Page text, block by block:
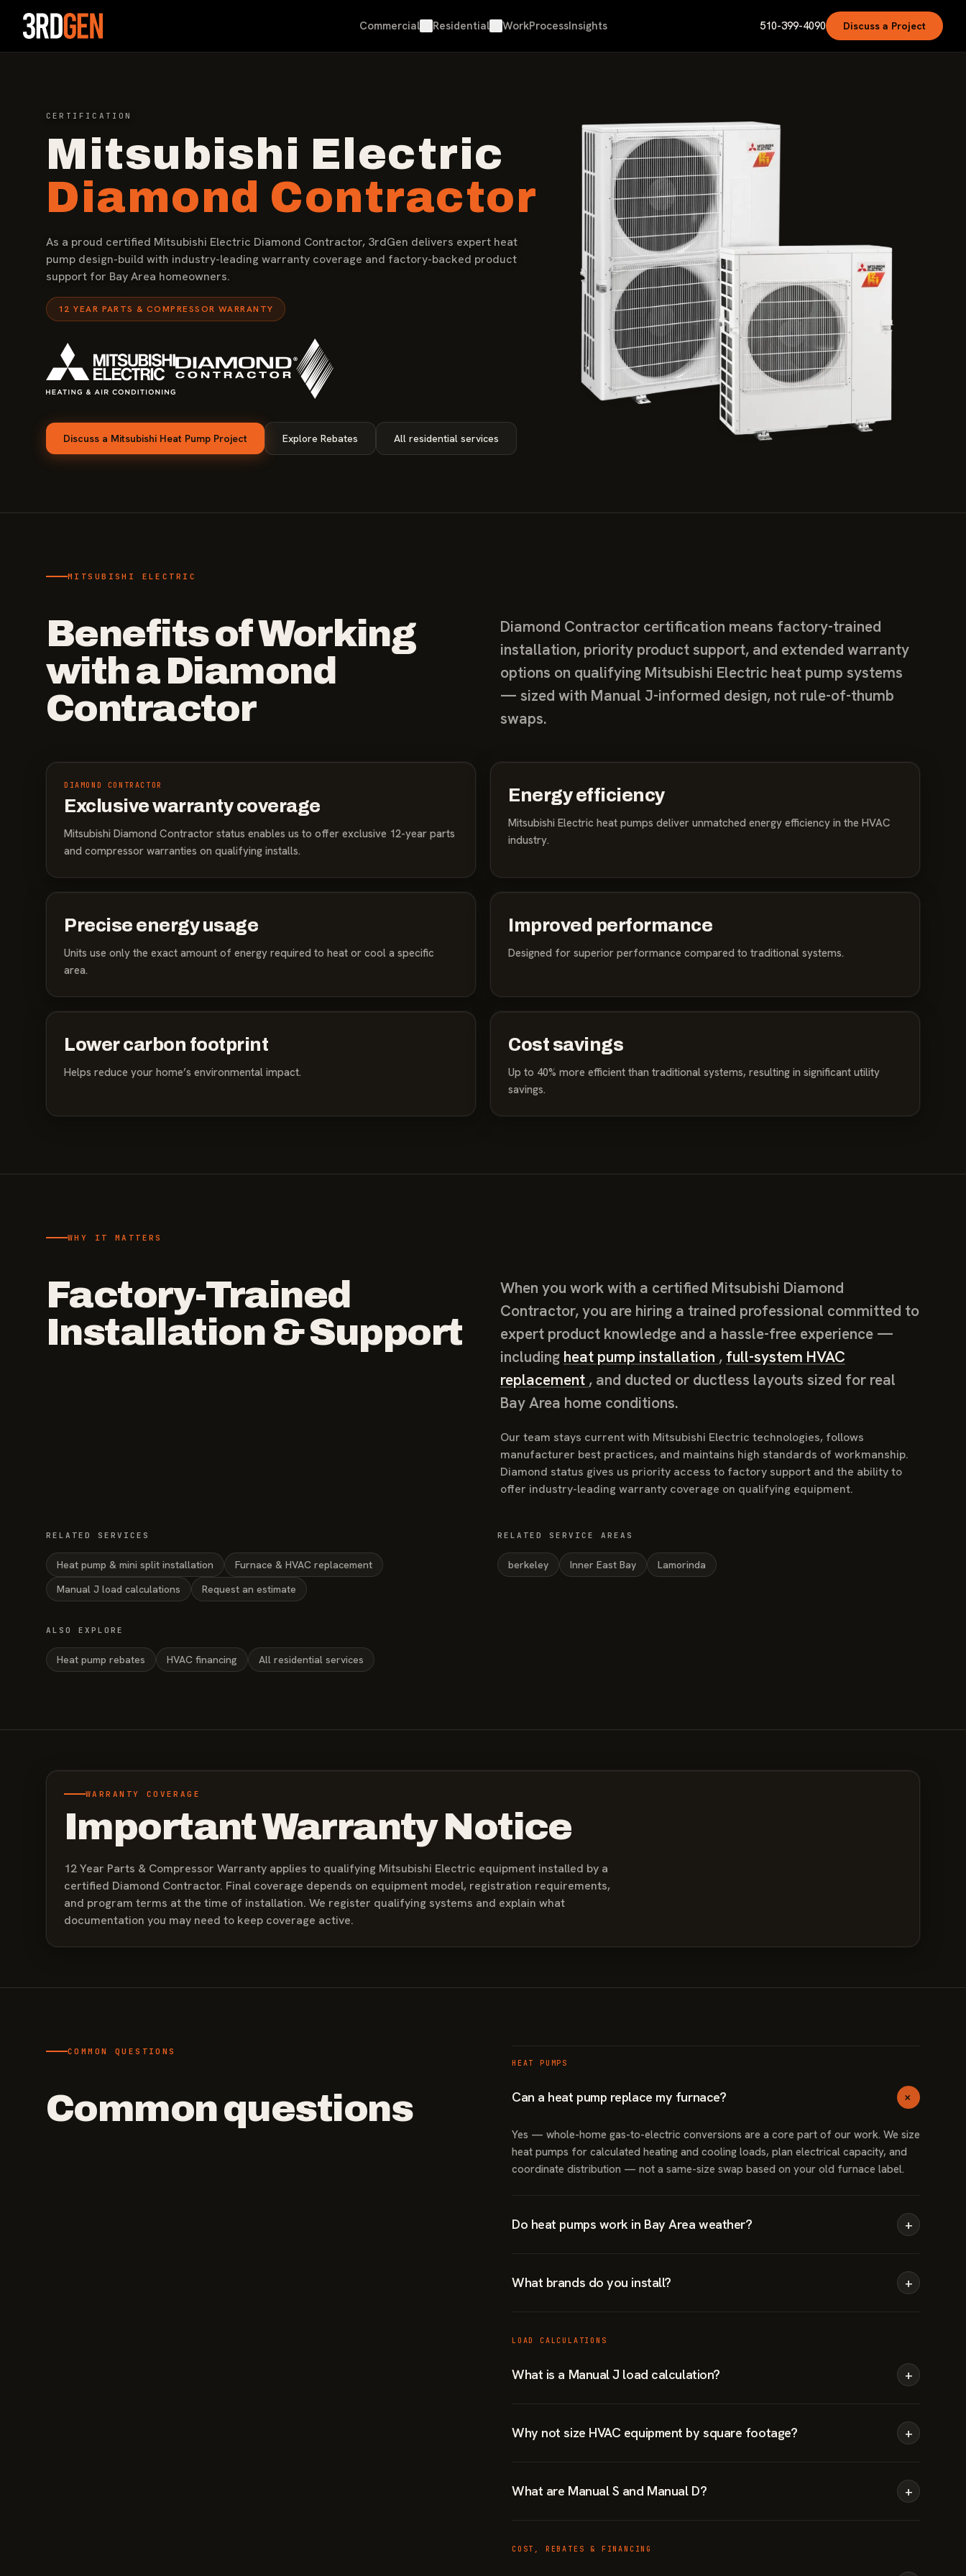
Commercial Residential WorkProcessInsights 510-399-4090 Discuss a Project
CERTIFICATION
Mitsubishi Electric
Diamond Contractor
As a proud certified Mitsubishi Electric Diamond Contractor, 3rdGen delivers expert heat
pump design-build with industry-leading warranty coverage and factory-backed product
support for Bay Area homeowners.
12 YEAR PARTS & COMPRESSOR WARRANTY
Discuss a Mitsubishi Heat Pump Project Explore Rebates All residential services
MITSUBISHI ELECTRIC
Benefits of Working
with a Diamond
Contractor
Diamond Contractor certification means factory-trained
installation, priority product support, and extended warranty
options on qualifying Mitsubishi Electric heat pump systems
— sized with Manual J-informed design, not rule-of-thumb
swaps.
DIAMOND CONTRACTOR
Exclusive warranty coverage
Mitsubishi Diamond Contractor status enables us to offer exclusive 12-year parts
and compressor warranties on qualifying installs.
Energy efficiency
Mitsubishi Electric heat pumps deliver unmatched energy efficiency in the HVAC
industry.
Precise energy usage
Units use only the exact amount of energy required to heat or cool a specific
area.
Improved performance
Designed for superior performance compared to traditional systems.
Lower carbon footprint
Helps reduce your home’s environmental impact.
Cost savings
Up to 40% more efficient than traditional systems, resulting in significant utility
savings.
WHY IT MATTERS
Factory-Trained
Installation & Support
When you work with a certified Mitsubishi Diamond
Contractor, you are hiring a trained professional committed to
expert product knowledge and a hassle-free experience —
including heat pump installation , full-system HVAC
replacement , and ducted or ductless layouts sized for real
Bay Area home conditions.
Our team stays current with Mitsubishi Electric technologies, follows
manufacturer best practices, and maintains high standards of workmanship.
Diamond status gives us priority access to factory support and the ability to
offer industry-leading warranty coverage on qualifying equipment.
RELATED SERVICES
Heat pump & mini split installation
Furnace & HVAC replacement
Manual J load calculations
Request an estimate
RELATED SERVICE AREAS
berkeley Inner East Bay Lamorinda
ALSO EXPLORE
Heat pump rebates HVAC financing All residential services
WARRANTY COVERAGE
Important Warranty Notice
12 Year Parts & Compressor Warranty applies to qualifying Mitsubishi Electric equipment installed by a
certified Diamond Contractor. Final coverage depends on equipment model, registration requirements,
and program terms at the time of installation. We register qualifying systems and explain what
documentation you may need to keep coverage active.
COMMON QUESTIONS
Common questions
HEAT PUMPS
Can a heat pump replace my furnace? +
Yes — whole-home gas-to-electric conversions are a core part of our work. We size
heat pumps for calculated heating and cooling loads, plan electrical capacity, and
coordinate distribution — not a same-size swap based on your old furnace label.
Do heat pumps work in Bay Area weather? +
What brands do you install? +
LOAD CALCULATIONS
What is a Manual J load calculation? +
Why not size HVAC equipment by square footage? +
What are Manual S and Manual D? +
COST, REBATES & FINANCING